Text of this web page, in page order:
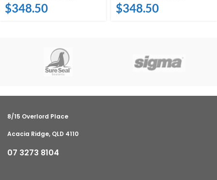
$348.50 $348.50
8/15 Overlord Place
Acacia Ridge, QLD 4110
07 3273 8104